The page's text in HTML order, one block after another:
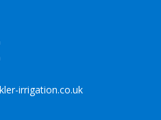
irrigation.co.uk